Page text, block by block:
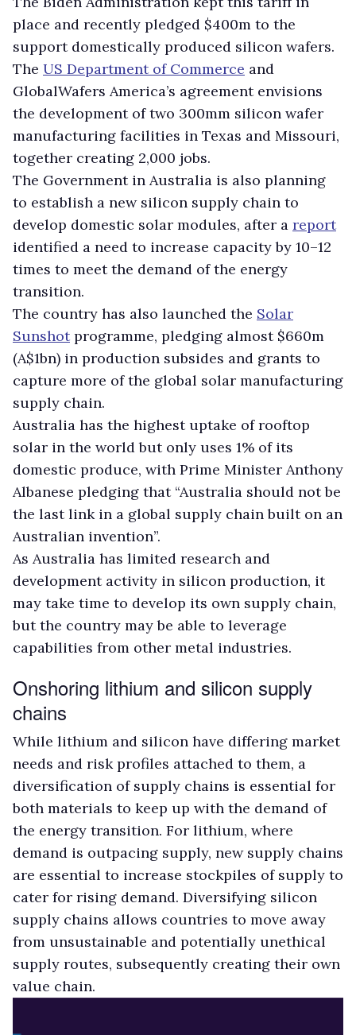
place and recently pledged $400m to the
support domestically produced silicon wafers.
The US Department of Commerce and
GlobalWafers America’s agreement envisions
the development of two 300mm silicon wafer
manufacturing facilities in Texas and Missouri,
together creating 2,000 jobs.
The Government in Australia is also planning
to establish a new silicon supply chain to
develop domestic solar modules, after a report
identified a need to increase capacity by 10–12
times to meet the demand of the energy
transition.
The country has also launched the Solar
Sunshotprogramme, pledging almost $660m
(A$1bn) in production subsides and grants to
capture more of the global solar manufacturing
supply chain.
Australia has the highest uptake of rooftop
solar in the world but only uses 1% of its
domestic produce, with Prime Minister Anthony
Albanese pledging that “Australia should not be
the last link in a global supply chain built on an
Australian invention”.
As Australia has limited research and
development activity in silicon production, it
may take time to develop its own supply chain,
but the country may be able to leverage
capabilities from other metal industries.
Onshoring lithium and silicon supply
chains
While lithium and silicon have differing market
needs and risk profiles attached to them, a
diversification of supply chains is essential for
both materials to keep up with the demand of
the energy transition. For lithium, where
demand is outpacing supply, new supply chains
are essential to increase stockpiles of supply to
cater for rising demand. Diversifying silicon
supply chains allows countries to move away
from unsustainable and potentially unethical
supply routes, subsequently creating their own
value chain.